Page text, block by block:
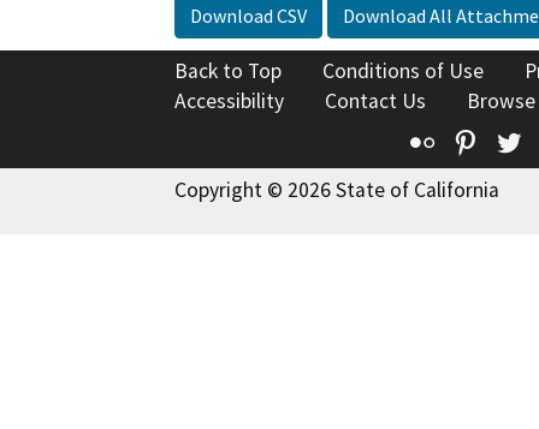
Download CSV Download All
Back to Top Conditions of Use
Accessibility
Contact Us
Flickr
Copyright © 2026 State of California